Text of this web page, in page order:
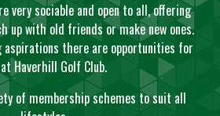
very sociable and open to all, offering
up with old friends or make new ones.
aspirations there are opportunities for
Haverhill Golf Club.
of membership schemes to suit all